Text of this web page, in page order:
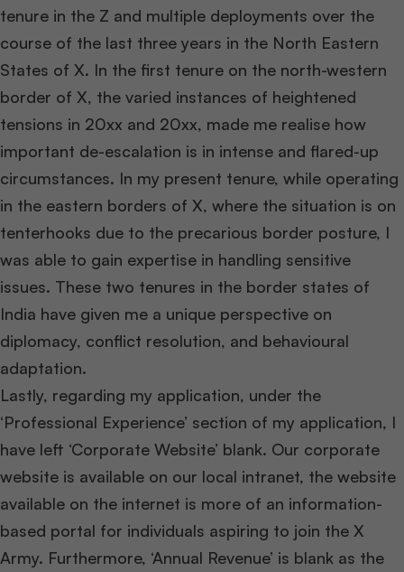
tenure in the Z and multiple deployments over the
course of the last three years in the North Eastern
States of X. In the first tenure on the north-western
border of X, the varied instances of heightened
tensions in 20xx and 20xx, made me realise how
important de-escalation is in intense and flared-up
circumstances. In my present tenure, while operating
in the eastern borders of X, where the situation is on
tenterhooks due to the precarious border posture, I
was able to gain expertise in handling sensitive
issues. These two tenures in the border states of
India have given me a unique perspective on
diplomacy, conflict resolution, and behavioural
adaptation.
Lastly, regarding my application, under the
‘Professional Experience’ section of my application, I
have left ‘Corporate Website’ blank. Our corporate
website is available on our local intranet, the website
available on the internet is more of an information-
based portal for individuals aspiring to join the X
Army. Furthermore, ‘Annual Revenue’ is blank as the